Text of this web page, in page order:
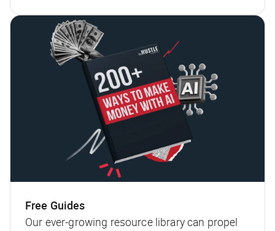
Free Guides
Our ever-growing resource library can propel